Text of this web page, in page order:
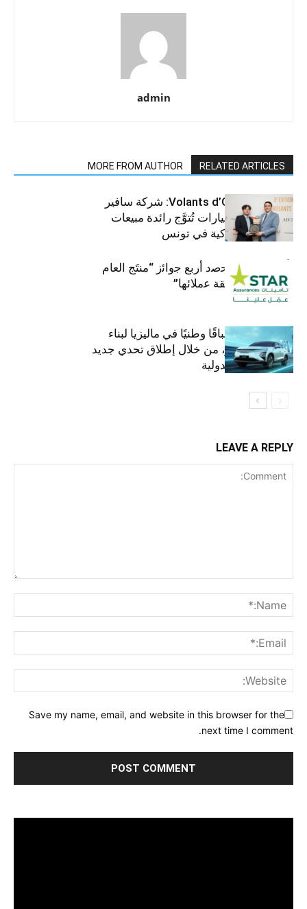
admin
RELATED ARTICLES
MORE FROM AUTHOR
جوائز Volants d’Or 2025: شركة سافير
للمركبات والسيارات تُتوَّج رائدة مبيعات
الرافعات الشوكية في تونس
ﺗﺄﻣﯾﻧﺎت ﺳﺗﺎر ﺗﺣﺻد أرﺑﻊ ﺟواﺋز “منتَج اﻟﻌﺎم
2025″ ﺑﻔﺿل ﺛﻘﺔ ﻋﻣﻼﺋﮭﺎ”
أومودا تنظم سباقًا وطنيًا في ماليزيا لبناء
مستقبل أخضر، من خلال إطلاق تحدي جديد
على الساحة الدولية
LEAVE A REPLY
Save my name, email, and website in this browser for the
next time I comment.